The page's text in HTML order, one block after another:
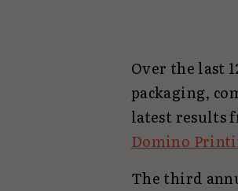
Over the last
packaging,
latest results
Domino
The third